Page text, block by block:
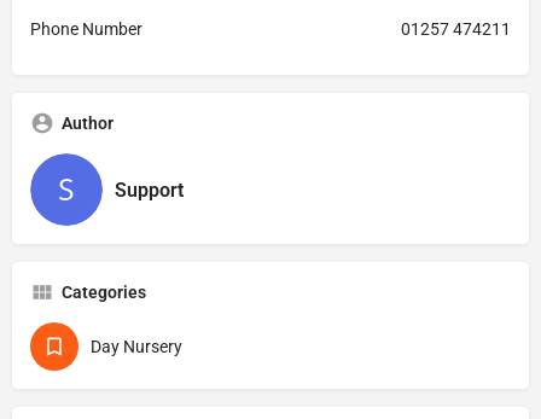
Phone Number 01257 474211
Author
Support
Categories
Day Nursery